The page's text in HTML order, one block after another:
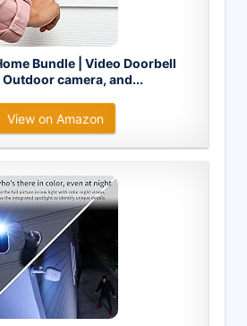
Bundle | Video Doorbell
camera, and...
View on Amazon